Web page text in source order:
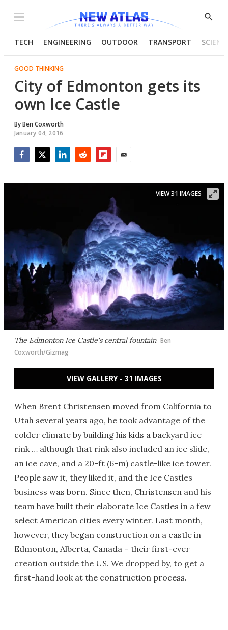
Menu
Show
TECH ENGINEERING OUTDOOR TRANSPORT
GOOD THINKING
City of Edmonton gets its
own Ice Castle
ByBen Coxworth
January 04, 2016
The Edmonton Ice Castle's central fountain Ben
Coxworth/Gizmag
VIEW 31 IMAGES
VIEW GALLERY - 31 IMAGES
When Brent Christensen moved from California to
Utah several years ago, he took advantage of the
colder climate by building his kids a backyard ice
rink … although that rink also included an ice slide,
an ice cave, and a 20-ft (6-m) castle-like ice tower.
People saw it, they liked it, and the Ice Castles
business was born. Since then, Christensen and his
team have built their elaborate Ice Castles in a few
select American cities every winter. Last month,
however, they began construction on a castle in
Edmonton, Alberta, Canada – their first-ever
creation outside the US. We dropped by, to get a
first-hand look at the construction process.